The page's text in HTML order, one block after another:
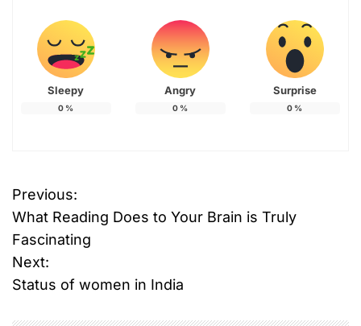
Sleepy
0 %
Angry
0 %
Surprise
0 %
a
g
g
e
d
o
P
o
s
Previous:
What Reading Does to Your Brain is Truly
Fascinating
Next:
Status of women in India